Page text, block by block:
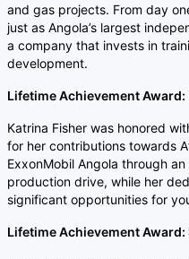
and gas projects. From day
just as Angola’s largest
a company that invests in
development.
Lifetime Achievement Award:
Katrina Fisher was honored
for her contributions towards
ExxonMobil Angola through
production drive, while her
significant opportunities for
Lifetime Achievement